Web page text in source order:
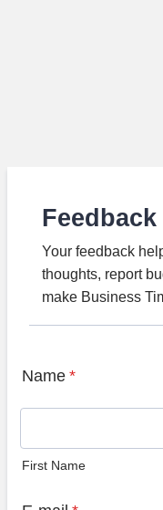
Your feedback
thoughts, report
make Business
Name *
First Name